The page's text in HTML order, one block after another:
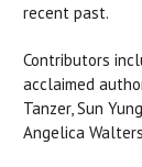
recent past.
Contributors
acclaimed
Tanzer, Sun
Angelica